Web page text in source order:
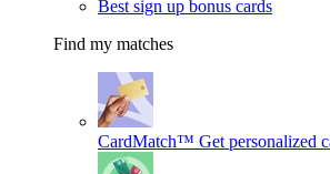
Best sign up bonus cards
Find my matches
CardMatch™ Get personalized